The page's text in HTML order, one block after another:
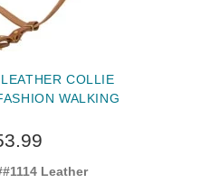
COLLIE
WALKING
Leather